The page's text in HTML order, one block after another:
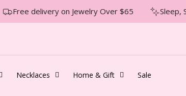
Free delivery on Jewelry Over $65 Sleep,
Necklaces Home & Gift Sale